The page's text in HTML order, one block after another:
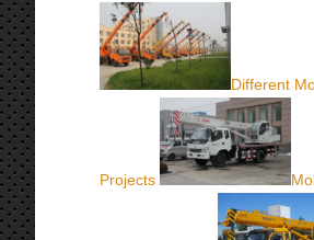
Different
Projects